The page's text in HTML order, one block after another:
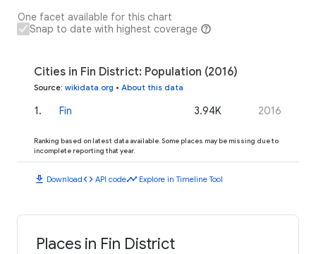
One facet available for this chart
Snap to date with highest coverage
Cities in Fin District: Population (2016)
Source: wikidata.org • About this data
1. Fin 3.94K 2016
Ranking based on latest data available. Some places may be missing due to
incomplete reporting that year.
download Downloadcode API codetimeline Explore in Timeline Tool
Places in Fin District